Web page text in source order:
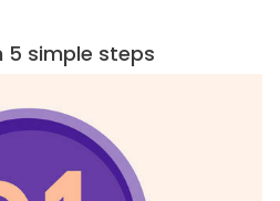
5 simple steps